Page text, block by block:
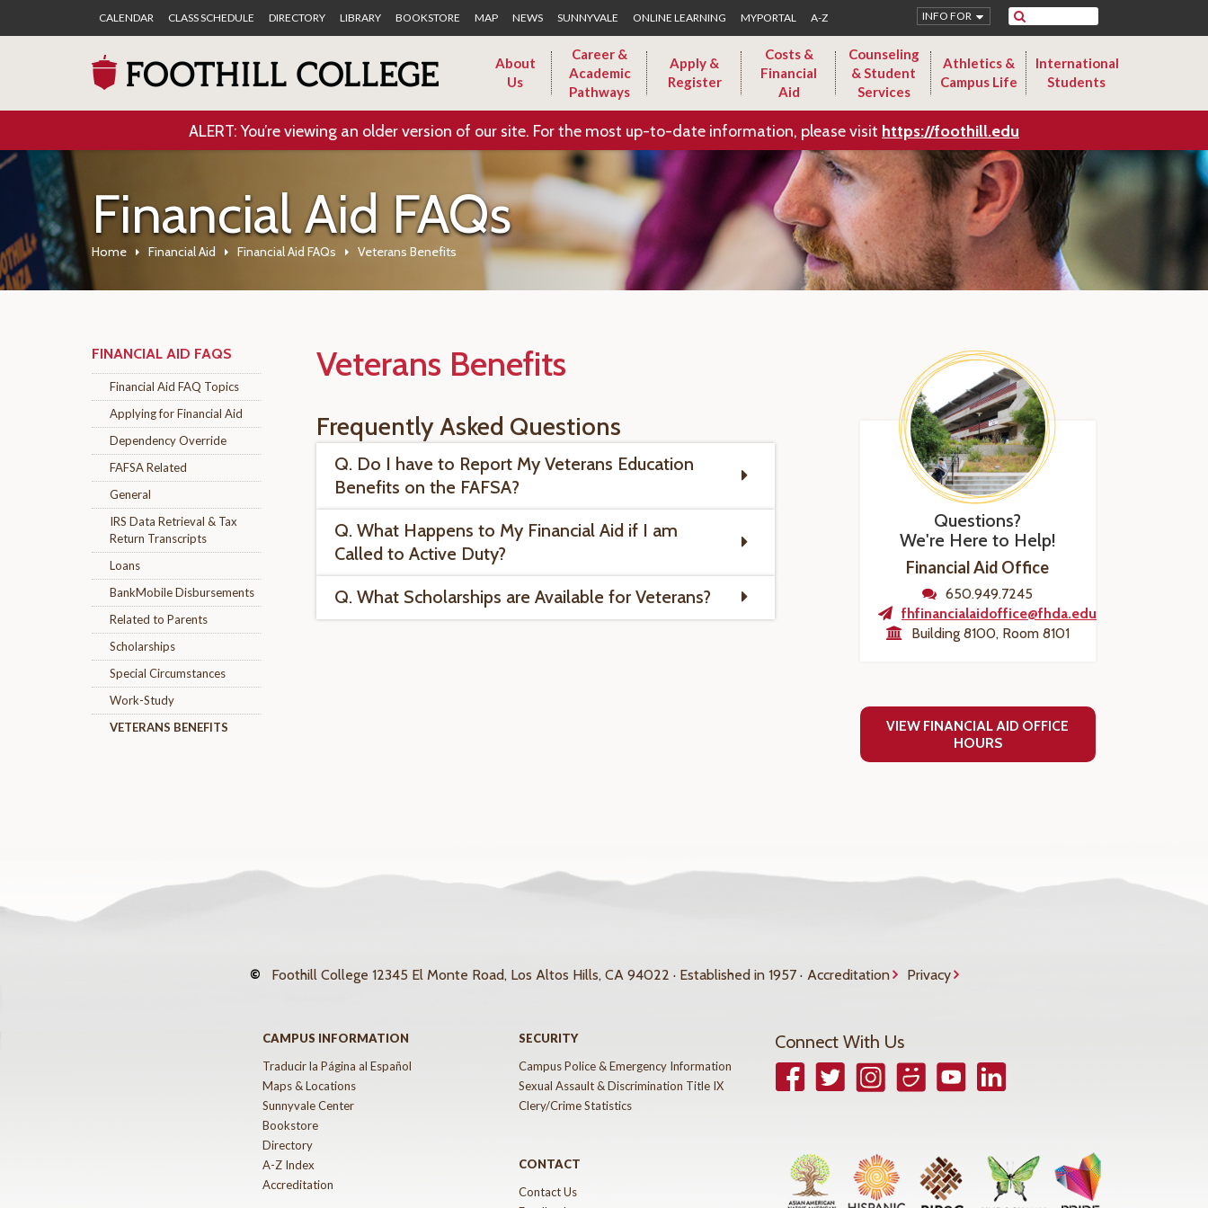
CALENDAR CLASS SCHEDULE DIRECTORY LIBRARY BOOKSTORE MAP NEWS SUNNYVALE ONLINE LEARNING MYPORTAL A-Z Search
INFO FOR
About
Us
Career &
Academic
Pathways
Apply &
Register
Costs &
Financial
Aid
Counseling
& Student
Services
Athletics &
Campus Life
International
Students
ALERT: You’re viewing an older version of our site. For the most up-to-date information, please visit https://foothill.edu
Financial Aid FAQs
Home Financial Aid Financial Aid FAQs Veterans Benefits
FINANCIAL AID FAQS
Financial Aid FAQ Topics
Applying for Financial Aid
Dependency Override
FAFSA Related
General
IRS Data Retrieval & Tax
Return Transcripts
Loans
BankMobile Disbursements
Related to Parents
Scholarships
Special Circumstances
Work-Study
VETERANS BENEFITS
Veterans Benefits
Frequently Asked Questions
Q. Do I have to Report My Veterans Education
Benefits on the FAFSA?
Q. What Happens to My Financial Aid if I am
Called to Active Duty?
Q. What Scholarships are Available for Veterans?
Questions?
We're Here to Help!
Financial Aid Office
650.949.7245
fhfinancialaidoffice@fhda.edu
Building 8100, Room 8101
VIEW FINANCIAL AID OFFICE
HOURS
© Foothill College 12345 El Monte Road, Los Altos Hills, CA 94022 · Established in 1957 · Accreditation Privacy
CAMPUS INFORMATION
Traducir la Página al Español
Maps & Locations
Sunnyvale Center
Bookstore
Directory
A-Z Index
Accreditation
SECURITY
Campus Police & Emergency Information
Sexual Assault & Discrimination Title IX
Clery/Crime Statistics
CONTACT
Contact Us
Connect With Us
FacebookTwitterInstagramSmugmugYouTubeLinkedIn